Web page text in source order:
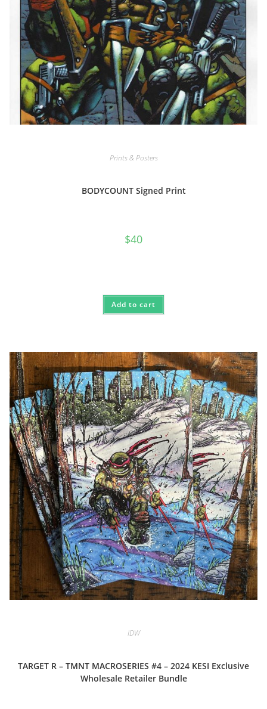
Prints & Posters
BODYCOUNT Signed Print
$40
Add to cart
IDW
TARGET R – TMNT MACROSERIES #4 – 2024 KESI Exclusive
Wholesale Retailer Bundle